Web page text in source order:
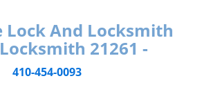
And Locksmith
21261 -
410-454-0093